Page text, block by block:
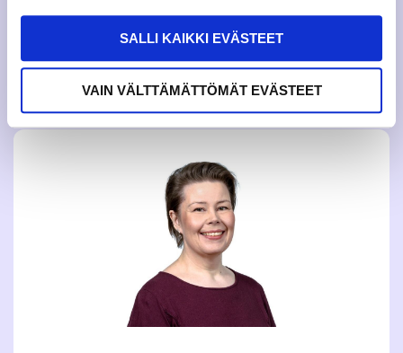
SALLI KAIKKI EVÄSTEET
VAIN VÄLTTÄMÄTTÖMÄT EVÄSTEET
She develops peer guidance activities and sports services
in the whole Jamk UAS. The Guidance and Well – being
Advisor is responsible for the study modules and their
content of the elective student tutoring and international